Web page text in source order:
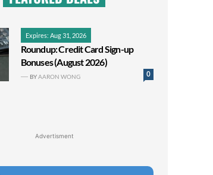
Expires: Aug 31, 2026
Roundup: Credit Card Sign-up
Bonuses (August 2026)
0
BYAARON WONG
Advertisment